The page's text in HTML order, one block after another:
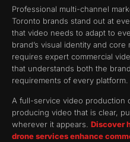
Professional multi-channel
Toronto brands stand out at
that video needs to adapt to
brand’s visual identity and
requires expert commercial
that understands both the
requirements of every platform.
A full-service video production
producing video that is clear,
wherever it appears. Discover
drone services enhance